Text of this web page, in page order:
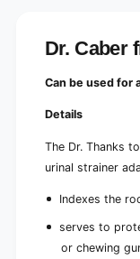
Dr. Caber
Can be used for
Details
The Dr. Thanks
urinal strainer
Indexes the
serves to
or chewing